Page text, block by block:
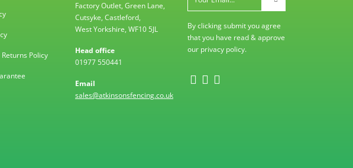
Policy
Factory Outlet, Green Lane,
Cutsyke, Castleford,
West Yorkshire, WF10 5JL
Head office
01977 550441
Email
sales@atkinsonsfencing.co.uk
By clicking submit you agree
that you have read & approve
our privacy policy.